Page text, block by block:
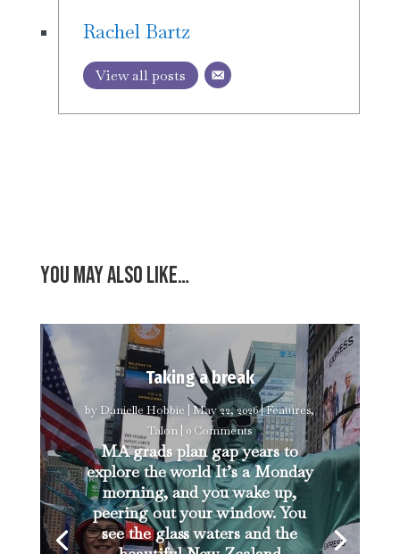
Rachel Bartz
View all posts
You may also like…
Taking a break
by Danielle Hobbie |May 22, 2026|Features,
Talon | 0 Comments
MA grads plan gap years to
explore the world It’s a Monday
morning, and you wake up,
peering out your window. You
see the glass waters and the